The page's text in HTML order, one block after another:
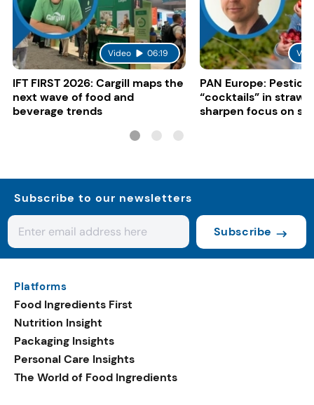
Video 06:19
IFT FIRST 2026: Cargill maps the
next wave of food and
beverage trends
PAN Europe:
“cocktails” in
sharpen focus on
Subscribe to our newsletters
Subscribe
Platforms
Food Ingredients First
Nutrition Insight
Packaging Insights
Personal Care Insights
The World of Food Ingredients